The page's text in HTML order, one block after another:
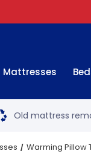
Mattresses
Old mattress
Warming Pillow